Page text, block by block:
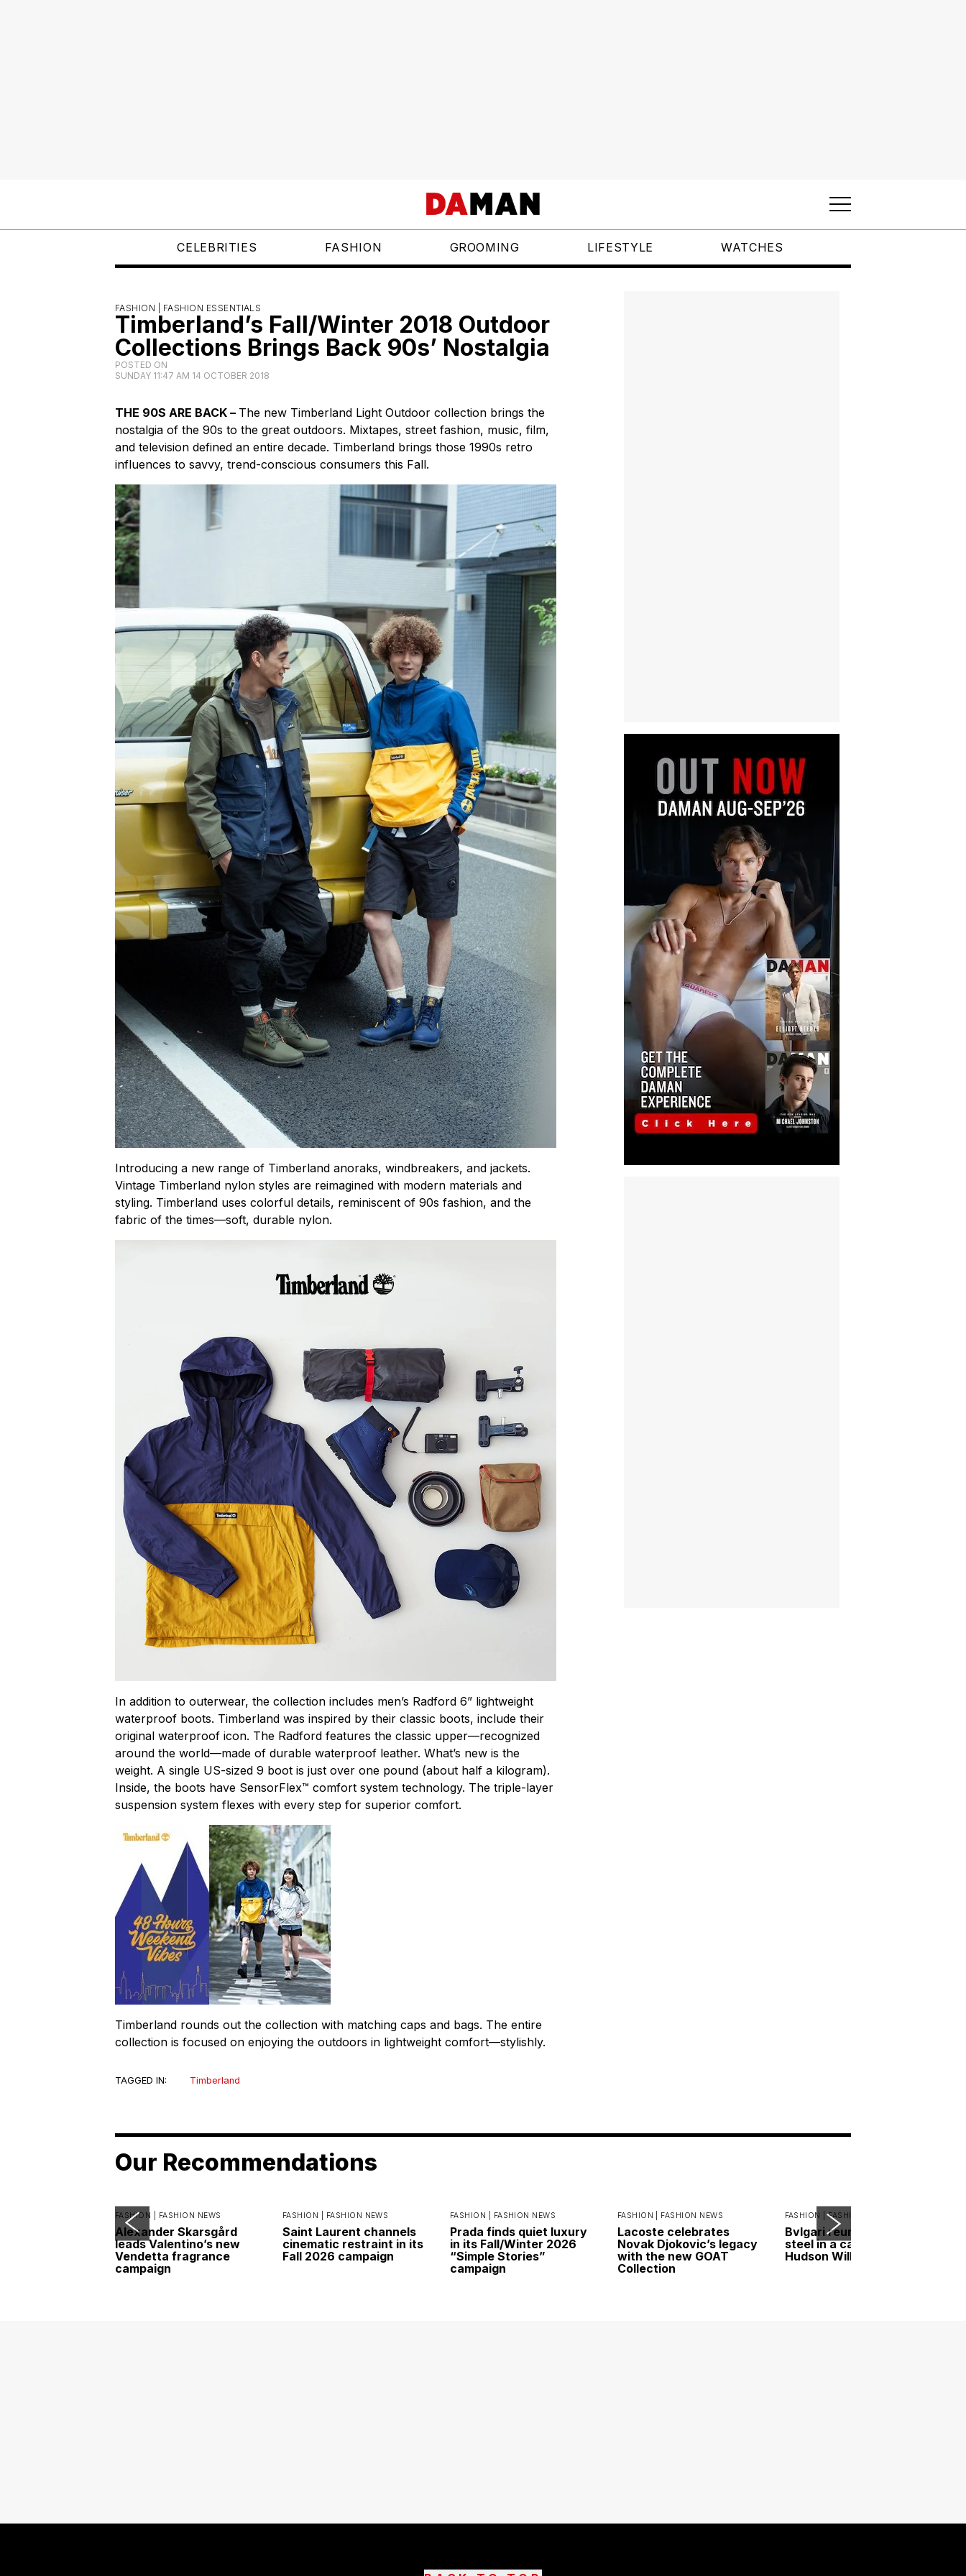
CELEBRITIES FASHION GROOMING LIFESTYLE WATCHES
FASHION | FASHION ESSENTIALS
Timberland’s Fall/Winter 2018 Outdoor
Collections Brings Back 90s’ Nostalgia
POSTED ON
SUNDAY 11:47 AM 14 OCTOBER 2018
THE 90S ARE BACK – The new Timberland Light Outdoor collection brings the
nostalgia of the 90s to the great outdoors. Mixtapes, street fashion, music, film,
and television defined an entire decade. Timberland brings those 1990s retro
influences to savvy, trend-conscious consumers this Fall.
Introducing a new range of Timberland anoraks, windbreakers, and jackets.
Vintage Timberland nylon styles are reimagined with modern materials and
styling. Timberland uses colorful details, reminiscent of 90s fashion, and the
fabric of the times—soft, durable nylon.
In addition to outerwear, the collection includes men’s Radford 6” lightweight
waterproof boots. Timberland was inspired by their classic boots, include their
original waterproof icon. The Radford features the classic upper—recognized
around the world—made of durable waterproof leather. What’s new is the
weight. A single US-sized 9 boot is just over one pound (about half a kilogram).
Inside, the boots have SensorFlex™ comfort system technology. The triple-layer
suspension system flexes with every step for superior comfort.
Timberland rounds out the collection with matching caps and bags. The entire
collection is focused on enjoying the outdoors in lightweight comfort—stylishly.
TAGGED IN: Timberland
Our Recommendations
FASHION | FASHION NEWS
Alexander Skarsgård
leads Valentino’s new
Vendetta fragrance
campaign
FASHION | FASHION NEWS
Saint Laurent channels
cinematic restraint in its
Fall 2026 campaign
FASHION | FASHION NEWS
Prada finds quiet luxury
in its Fall/Winter 2026
“Simple Stories”
campaign
FASHION | FASHION NEWS
Lacoste celebrates
Novak Djokovic’s legacy
with the new GOAT
Collection
FASHION |FASHION NEWS
Bvlgari reunites gold and
steel in a campaign led by
Hudson Williams